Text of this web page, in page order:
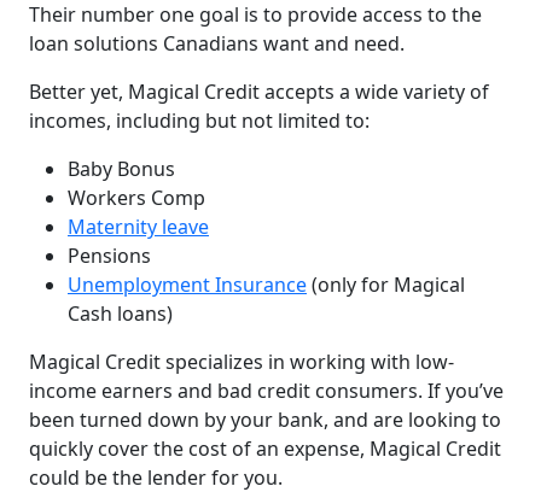
Their number one goal is to provide access to the
loan solutions Canadians want and need.
Better yet, Magical Credit accepts a wide variety of
incomes, including but not limited to:
Baby Bonus
Workers Comp
Maternity leave
Pensions
Unemployment Insurance(only for Magical
Cash loans)
Magical Credit specializes in working with low-
income earners and bad credit consumers. If you’ve
been turned down by your bank, and are looking to
quickly cover the cost of an expense, Magical Credit
could be the lender for you.